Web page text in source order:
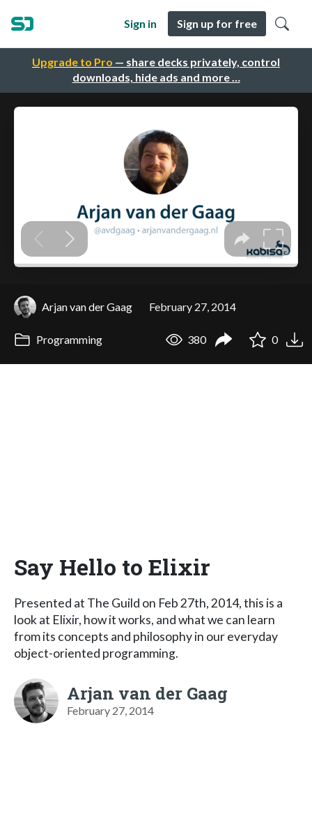
Upgrade to Pro — share decks privately, control
downloads, hide ads and more …
Sign in Sign up for free
Arjan van der Gaag February 27, 2014
Programming 380 0
Say Hello to Elixir
Presented at The Guild on Feb 27th, 2014, this is a
look at Elixir, how it works, and what we can learn
from its concepts and philosophy in our everyday
object-oriented programming.
Arjan van der Gaag
February 27, 2014